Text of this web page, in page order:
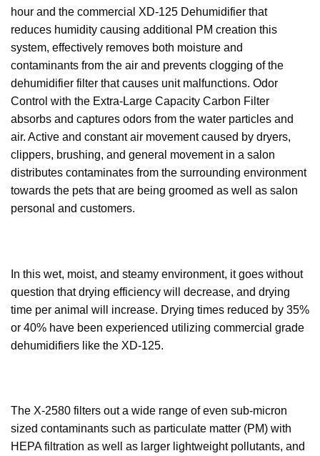
hour and the commercial XD-125 Dehumidifier that
reduces humidity causing additional PM creation this
system, effectively removes both moisture and
contaminants from the air and prevents clogging of the
dehumidifier filter that causes unit malfunctions. Odor
Control with the Extra-Large Capacity Carbon Filter
absorbs and captures odors from the water particles and
air. Active and constant air movement caused by dryers,
clippers, brushing, and general movement in a salon
distributes contaminates from the surrounding environment
towards the pets that are being groomed as well as salon
personal and customers.
In this wet, moist, and steamy environment, it goes without
question that drying efficiency will decrease, and drying
time per animal will increase. Drying times reduced by 35%
or 40% have been experienced utilizing commercial grade
dehumidifiers like the XD-125.
The X-2580 filters out a wide range of even sub-micron
sized contaminants such as particulate matter (PM) with
HEPA filtration as well as larger lightweight pollutants, and